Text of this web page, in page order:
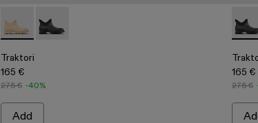
Traktori - A700009-002 - Beige ankle boots
Traktori - A700009-001 - Black ankle boots
Traktori
165 €
275 € -40%
Add
165 €
275 €